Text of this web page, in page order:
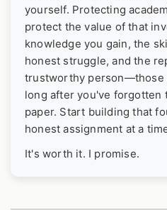
yourself. Protecting
protect the value of that
knowledge you gain, the
honest struggle, and the
trustworthy person—those
long after you've forgotten
paper. Start building that
honest assignment at a
It's worth it. I promise.